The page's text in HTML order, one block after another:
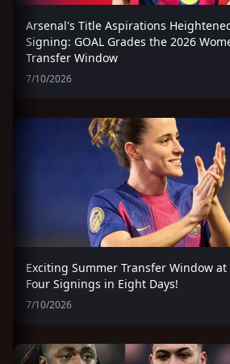
Arsenal's Title Aspirations
Signing: GOAL Grades the 2026
Transfer Window
7/10/2026
Exciting Summer Transfer Window at
Four Signings in Eight Days!
7/10/2026